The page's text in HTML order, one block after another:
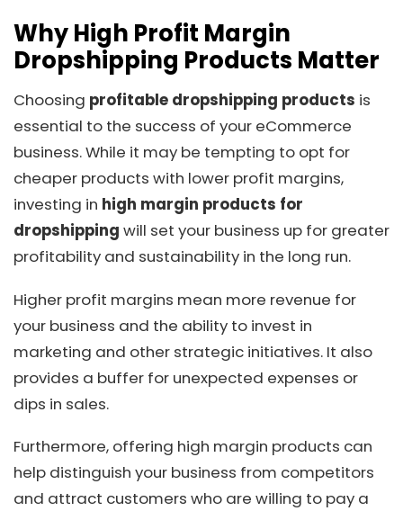
Why High Profit Margin
Dropshipping Products Matter
Choosing profitable dropshipping products is
essential to the success of your eCommerce
business. While it may be tempting to opt for
cheaper products with lower profit margins,
investing in high margin products for
dropshipping will set your business up for greater
profitability and sustainability in the long run.
Higher profit margins mean more revenue for
your business and the ability to invest in
marketing and other strategic initiatives. It also
provides a buffer for unexpected expenses or
dips in sales.
Furthermore, offering high margin products can
help distinguish your business from competitors
and attract customers who are willing to pay a